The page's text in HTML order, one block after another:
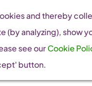
and thereby
(by analyzing), show
see ourCookie
button.